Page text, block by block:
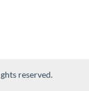
reserved.